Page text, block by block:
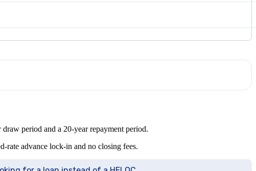
period and a 20-year repayment period.
rate advance lock-in and no closing fees.